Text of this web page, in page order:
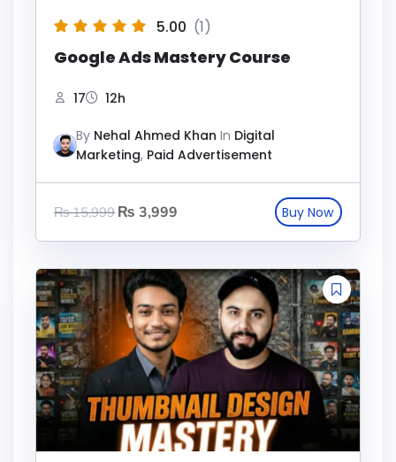
5.00 (1)
Google Ads Mastery Course
17 12h
By Nehal Ahmed Khan In Digital
Marketing, Paid Advertisement
₨15,999 ₨ 3,999